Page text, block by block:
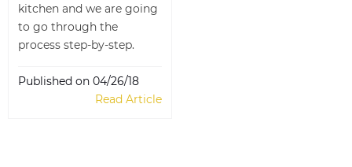
kitchen and we are going
to go through the
process step-by-step.
Published on 04/26/18
Read Article